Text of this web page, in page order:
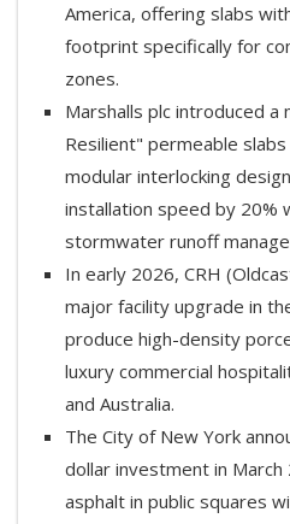
America, offering slabs
footprint specifically for
zones.
Marshalls plc introduced a
Resilient" permeable
modular interlocking
installation speed by 20%
stormwater runoff
In early 2026, CRH
major facility upgrade in
produce high-density
luxury commercial
and Australia.
The City of New York
dollar investment in
asphalt in public squares